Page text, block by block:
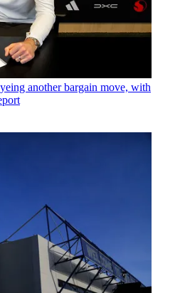
another bargain move, with